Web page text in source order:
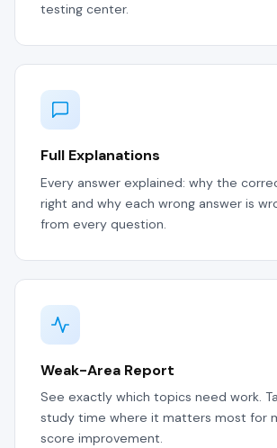
testing center.
Full Explanations
Every answer explained: why the
right and why each wrong answer is
from every question.
Weak-Area Report
See exactly which topics need work.
study time where it matters most for
score improvement.